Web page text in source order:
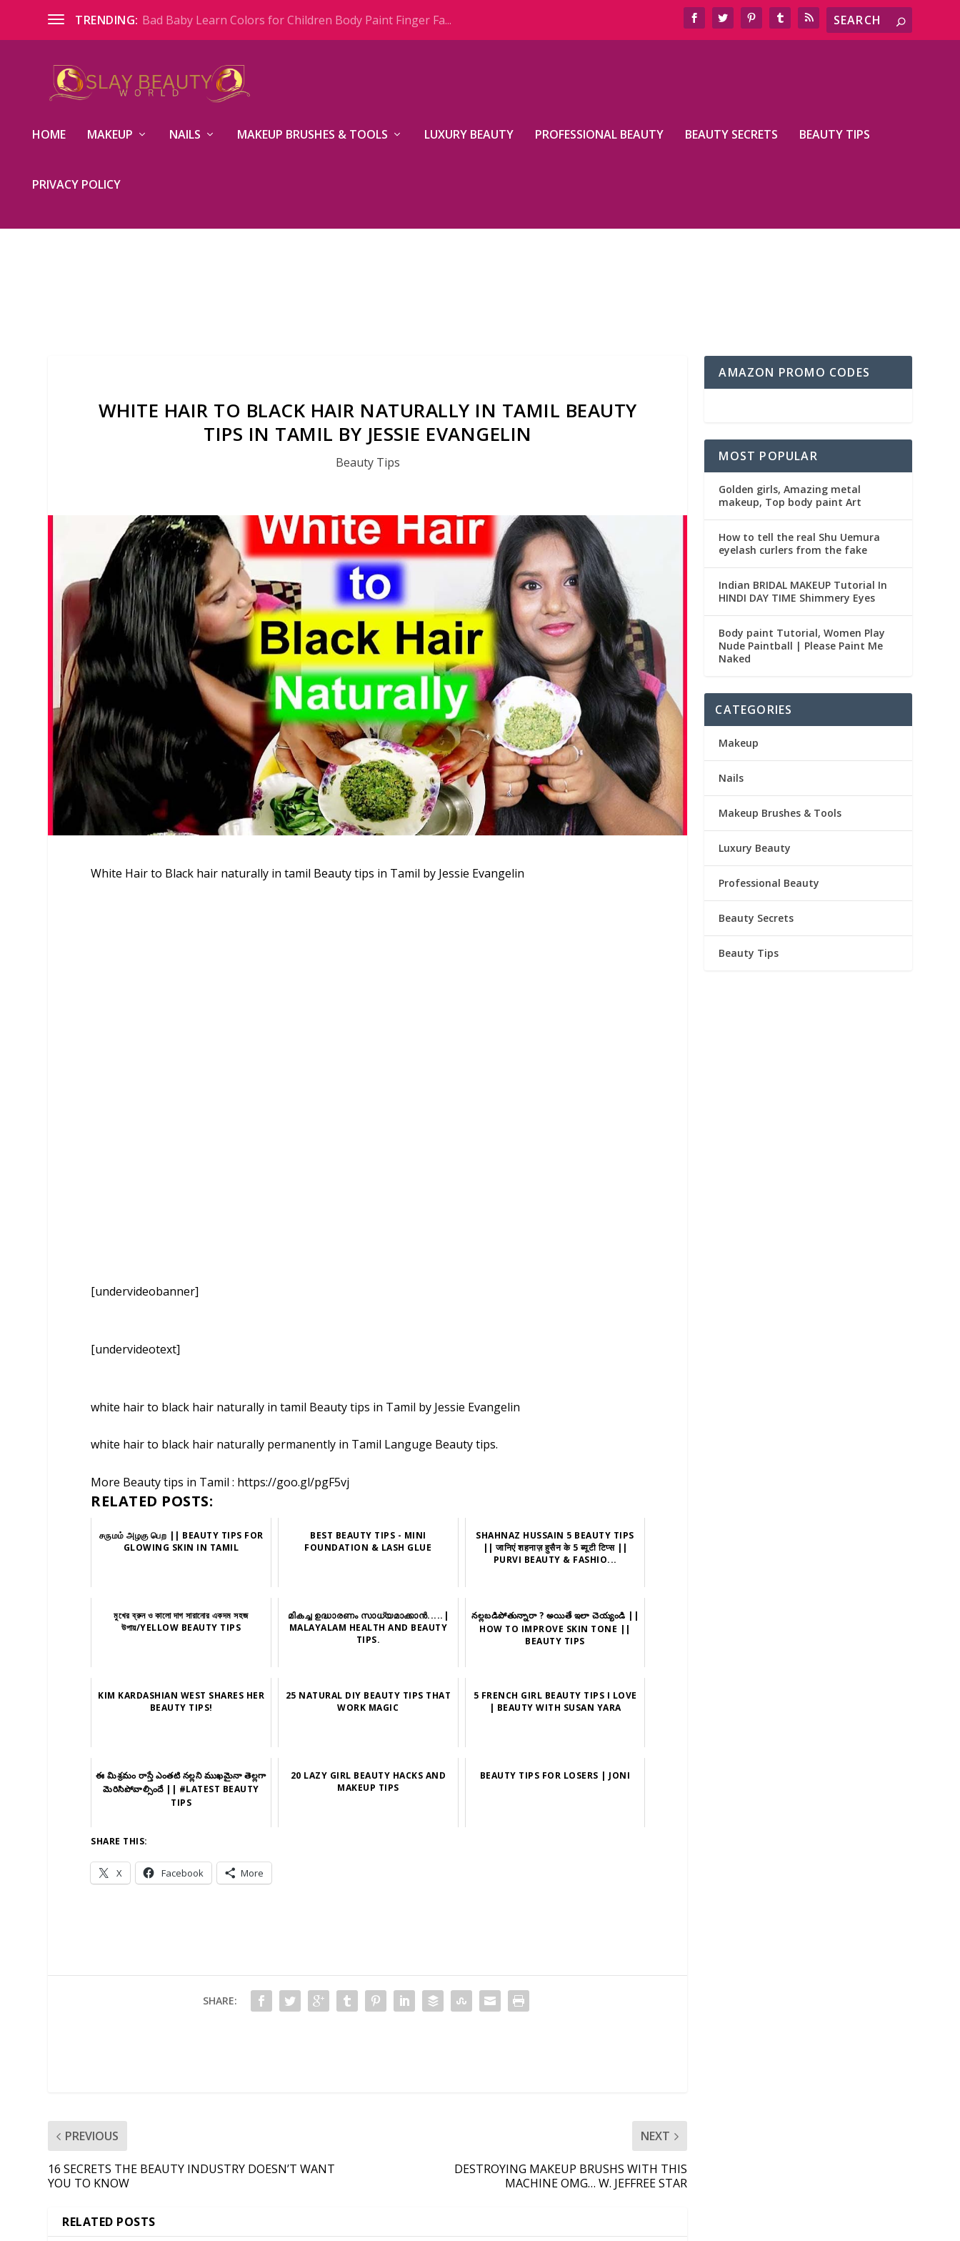
TRENDING: Bad Baby Learn Colors for Children Body Paint Finger Fa...
HOME MAKEUP NAILS MAKEUP BRUSHES & TOOLS LUXURY BEAUTY PROFESSIONAL BEAUTY BEAUTY SECRETS BEAUTY TIPS
PRIVACY POLICY
WHITE HAIR TO BLACK HAIR NATURALLY IN TAMIL BEAUTY
TIPS IN TAMIL BY JESSIE EVANGELIN
Beauty Tips
White Hair to Black hair naturally in tamil Beauty tips in Tamil by Jessie Evangelin
[undervideobanner]
[undervideotext]
white hair to black hair naturally in tamil Beauty tips in Tamil by Jessie Evangelin
white hair to black hair naturally permanently in Tamil Languge Beauty tips.
More Beauty tips in Tamil : https://goo.gl/pgF5vj
RELATED POSTS:
சருமம் அழகு பெற || BEAUTY TIPS FOR
GLOWING SKIN IN TAMIL
BEST BEAUTY TIPS - MINI
FOUNDATION & LASH GLUE
SHAHNAZ HUSSAIN 5 BEAUTY TIPS
|| जानिएं शहनाज़ हुसैन के 5 ब्यूटी टिप्स ||
PURVI BEAUTY & FASHIO...
মুখের ব্রুন ও কালো দাগ সারানোর একদম সহজ
উপায়/YELLOW BEAUTY TIPS
മികച്ച ഉദ്ധാരണം സാധ്യമാക്കാന്‍.....|
MALAYALAM HEALTH AND BEAUTY
TIPS.
నల్లబడిపోతున్నారా ? అయితే ఇలా చెయ్యండి ||
HOW TO IMPROVE SKIN TONE ||
BEAUTY TIPS
KIM KARDASHIAN WEST SHARES HER
BEAUTY TIPS!
25 NATURAL DIY BEAUTY TIPS THAT
WORK MAGIC
5 FRENCH GIRL BEAUTY TIPS I LOVE
| BEAUTY WITH SUSAN YARA
ఈ మిశ్రమం రాస్తే ఎంతటి నల్లని ముఖమైనా తెల్లగా
మెరిసిపోవాల్సిందే || #LATEST BEAUTY
TIPS
20 LAZY GIRL BEAUTY HACKS AND
MAKEUP TIPS
BEAUTY TIPS FOR LOSERS | JONI
SHARE THIS:
X Facebook More
SHARE:
PREVIOUS
16 SECRETS THE BEAUTY INDUSTRY DOESN’T WANT
YOU TO KNOW
NEXT
DESTROYING MAKEUP BRUSHS WITH THIS
MACHINE OMG… W. JEFFREE STAR
RELATED POSTS
AMAZON PROMO CODES
MOST POPULAR
Golden girls, Amazing metal
makeup, Top body paint Art
How to tell the real Shu Uemura
eyelash curlers from the fake
Indian BRIDAL MAKEUP Tutorial In
HINDI DAY TIME Shimmery Eyes
Body paint Tutorial, Women Play
Nude Paintball | Please Paint Me
Naked
CATEGORIES
Makeup
Nails
Makeup Brushes & Tools
Luxury Beauty
Professional Beauty
Beauty Secrets
Beauty Tips